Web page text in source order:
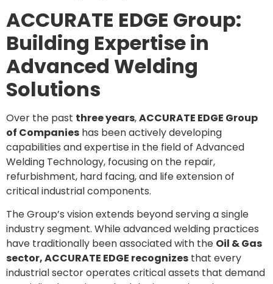
ACCURATE EDGE Group:
Building Expertise in
Advanced Welding
Solutions
Over the past three years,ACCURATE EDGE Group
of Companies has been actively developing
capabilities and expertise in the field of Advanced
Welding Technology, focusing on the repair,
refurbishment, hard facing, and life extension of
critical industrial components.
The Group’s vision extends beyond serving a single
industry segment. While advanced welding practices
have traditionally been associated with the Oil & Gas
sector, ACCURATE EDGE recognizes that every
industrial sector operates critical assets that demand